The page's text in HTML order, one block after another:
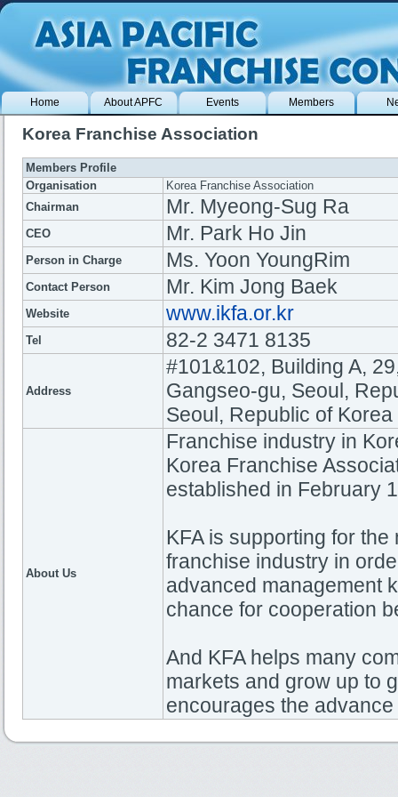
Home About APFC Events Members
Korea Franchise Association
Members Profile
Organisation
Korea Franchise Association
Chairman
Mr. Myeong-Sug Ra
CEO Mr. Park Ho Jin
Person in Charge Ms. Yoon YoungRim
Contact Person Mr. Kim Jong Baek
Website www.ikfa.or.kr
Tel 82-2 3471 8135
Address
#101&102, Building A,
Gangseo-gu, Seoul,
Seoul, Republic of Korea
About Us
Franchise industry in
Korea Franchise
established in February
KFA is supporting for
franchise industry in
advanced management
chance for cooperation
And KFA helps many
markets and grow up to
encourages the